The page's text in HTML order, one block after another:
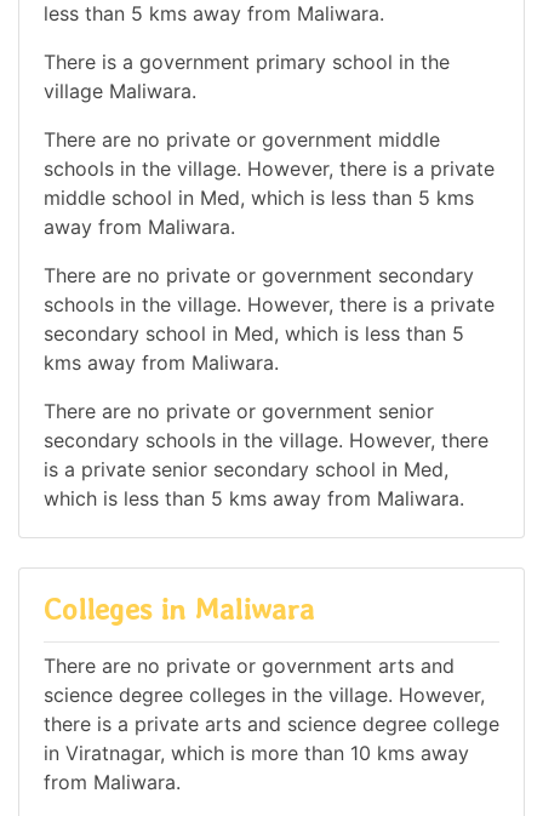
less than 5 kms away from Maliwara.
There is a government primary school in the
village Maliwara.
There are no private or government middle
schools in the village. However, there is a private
middle school in Med, which is less than 5 kms
away from Maliwara.
There are no private or government secondary
schools in the village. However, there is a private
secondary school in Med, which is less than 5
kms away from Maliwara.
There are no private or government senior
secondary schools in the village. However, there
is a private senior secondary school in Med,
which is less than 5 kms away from Maliwara.
Colleges in Maliwara
There are no private or government arts and
science degree colleges in the village. However,
there is a private arts and science degree college
in Viratnagar, which is more than 10 kms away
from Maliwara.